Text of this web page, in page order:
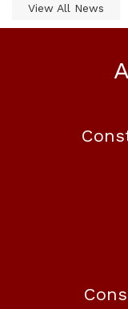
View All News